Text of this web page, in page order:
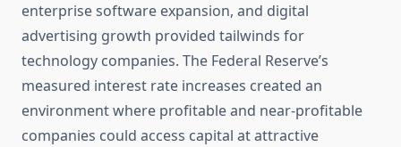
enterprise software expansion, and digital
advertising growth provided tailwinds for
technology companies. The Federal Reserve’s
measured interest rate increases created an
environment where profitable and near-profitable
companies could access capital at attractive